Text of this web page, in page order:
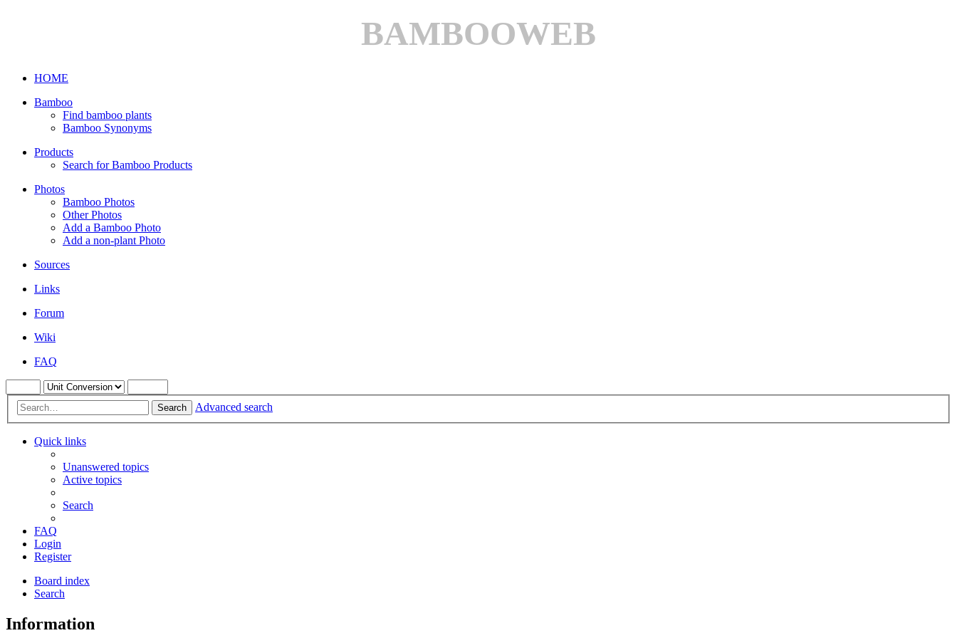
BAMBOOWEB
HOME
Bamboo
Find bamboo plants
Bamboo Synonyms
Products
Search for Bamboo Products
Photos
Bamboo Photos
Other Photos
Add a Bamboo Photo
Add a non-plant Photo
Sources
Links
Forum
Wiki
FAQ
Search Advanced search
Quick links
Unanswered topics
Active topics
Search
FAQ
Login
Register
Board index
Search
Information